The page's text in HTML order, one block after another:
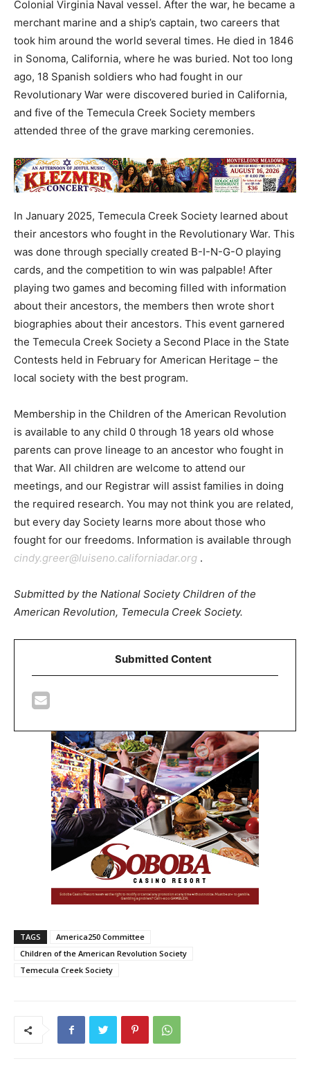
Colonial Virginia Naval vessel. After the war, he became a
merchant marine and a ship’s captain, two careers that
took him around the world several times. He died in 1846
in Sonoma, California, where he was buried. Not too long
ago, 18 Spanish soldiers who had fought in our
Revolutionary War were discovered buried in California,
and five of the Temecula Creek Society members
attended three of the grave marking ceremonies.
In January 2025, Temecula Creek Society learned about
their ancestors who fought in the Revolutionary War. This
was done through specially created B-I-N-G-O playing
cards, and the competition to win was palpable! After
playing two games and becoming filled with information
about their ancestors, the members then wrote short
biographies about their ancestors. This event garnered
the Temecula Creek Society a Second Place in the State
Contests held in February for American Heritage – the
local society with the best program.
Membership in the Children of the American Revolution
is available to any child 0 through 18 years old whose
parents can prove lineage to an ancestor who fought in
that War. All children are welcome to attend our
meetings, and our Registrar will assist families in doing
the required research. You may not think you are related,
but every day Society learns more about those who
fought for our freedoms. Information is available through
cindy.greer@luiseno.californiadar.org .
Submitted by the National Society Children of the
American Revolution, Temecula Creek Society.
Submitted Content
TAGS
America250 Committee
Children of the American Revolution Society
Temecula Creek Society